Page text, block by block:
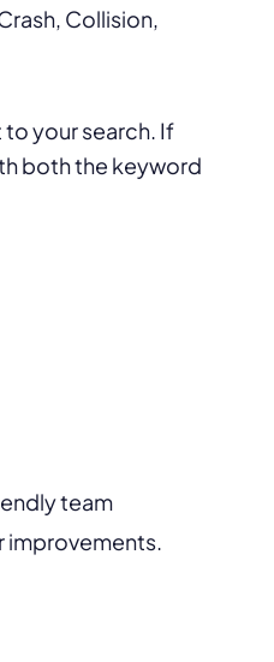
Collision,
your search. If
both the keyword
team
improvements.